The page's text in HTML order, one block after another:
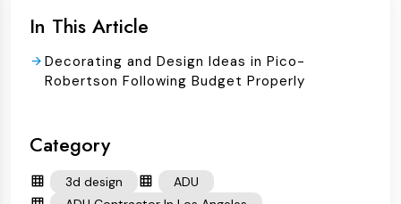
In This Article
Decorating and Design Ideas in Pico-
Robertson Following Budget Properly
Category
3d design
ADU